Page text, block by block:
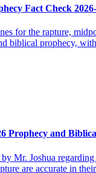
Fact Check
for the rapture,
biblical prophecy,
Prophecy and
Mr. Joshua
are accurate in